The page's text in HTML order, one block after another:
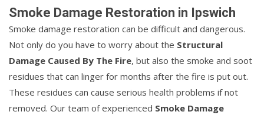
Smoke Damage Restoration in Ipswich
Smoke damage restoration can be difficult and dangerous.
Not only do you have to worry about the Structural
Damage Caused By The Fire, but also the smoke and soot
residues that can linger for months after the fire is put out.
These residues can cause serious health problems if not
removed. Our team of experienced Smoke Damage